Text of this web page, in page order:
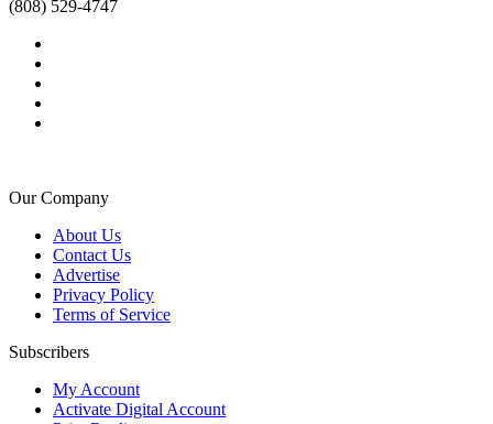
(808) 529-4747
Our Company
About Us
Contact Us
Advertise
Privacy Policy
Terms of Service
Subscribers
My Account
Activate Digital Account